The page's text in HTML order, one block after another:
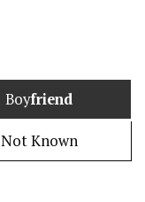
Boyfriend
Not Known